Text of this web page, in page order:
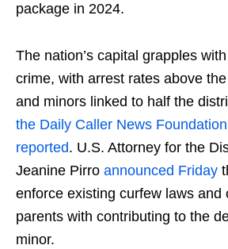
package in 2024.
The nation’s capital grapples
crime, with arrest rates above
and minors linked to half the
the Daily Caller News
reported. U.S. Attorney for the
Jeanine Pirro announced Friday
enforce existing curfew laws and
parents with contributing to the
minor.